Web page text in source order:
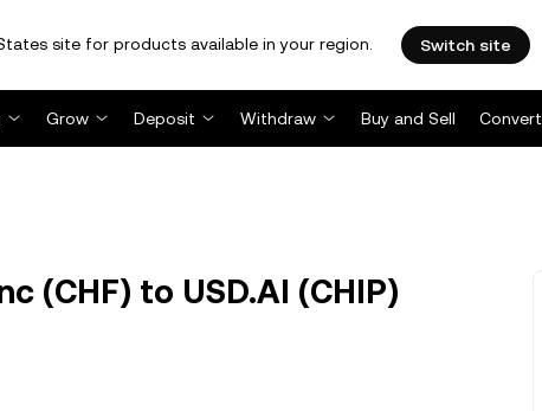
site for products available in your region. Switch site
Grow Deposit Withdraw Buy and Sell Convert
(CHF) to USD.AI (CHIP)